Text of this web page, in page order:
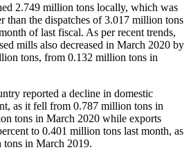
2.749 million tons locally, which was
than the dispatches of 3.017 million tons
of last fiscal. As per recent trends,
mills also decreased in March 2020 by
tons, from 0.132 million tons in
reported a decline in domestic
as it fell from 0.787 million tons in
tons in March 2020 while exports
to 0.401 million tons last month, as
in March 2019.